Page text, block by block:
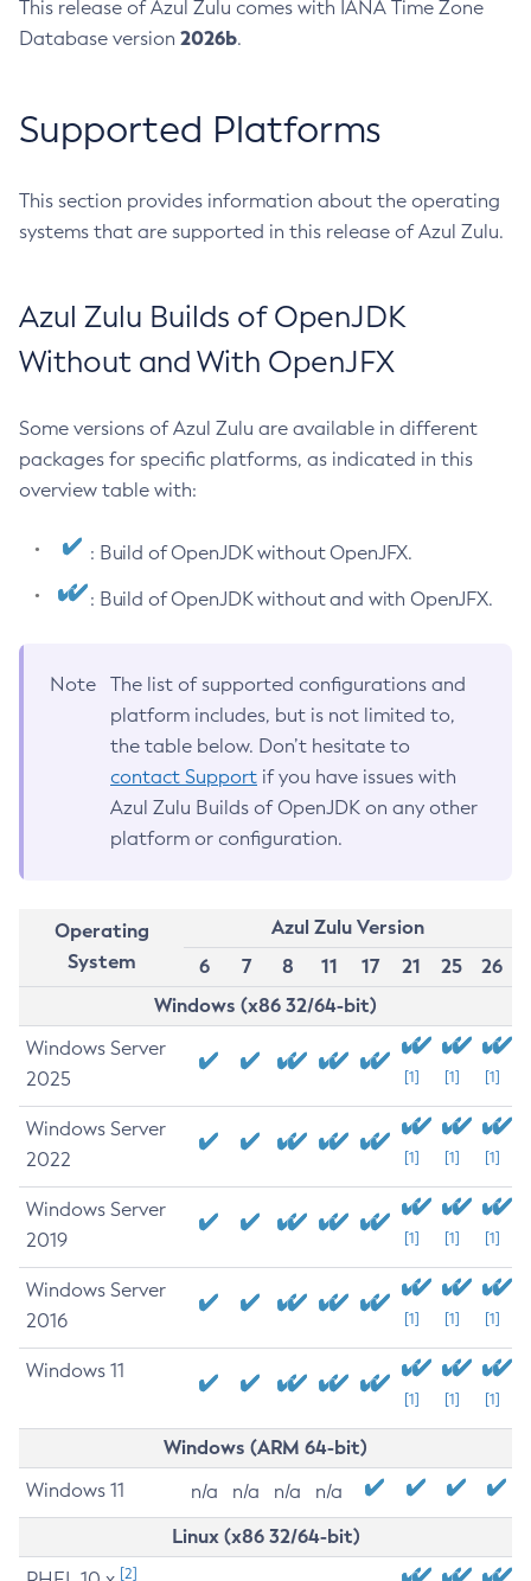
This release of Azul Zulu comes with IANA Time Zone
Database version 2026b.
Supported Platforms
This section provides information about the operating
systems that are supported in this release of Azul Zulu.
Azul Zulu Builds of OpenJDK
Without and With OpenJFX
Some versions of Azul Zulu are available in different
packages for specific platforms, as indicated in this
overview table with:
: Build of OpenJDK without OpenJFX.
: Build of OpenJDK without and with OpenJFX.
Note
The list of supported configurations and
platform includes, but is not limited to,
the table below. Don’t hesitate to
contact Support if you have issues with
Azul Zulu Builds of OpenJDK on any other
platform or configuration.
Operating
System
Azul Zulu Version
6
7 8 11 17 21 25
26
Windows (x86 32/64-bit)
Windows Server
2025
[1] [1] [1]
Windows Server
2022
[1] [1] [1]
Windows Server
2019
[1] [1] [1]
Windows Server
2016
[1] [1] [1]
Windows 11
[1] [1] [1]
Windows (ARM 64-bit)
Windows 11 n/a n/a n/a n/a
Linux (x86 32/64-bit)
[2]